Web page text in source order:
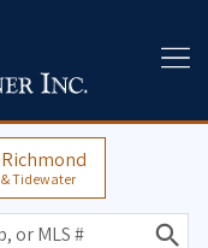
Richmond
& Tidewater